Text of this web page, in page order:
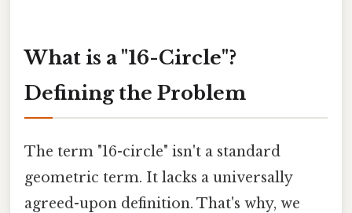
What is a "16-Circle"?
Defining the Problem
The term "16-circle" isn't a standard
geometric term. It lacks a universally
agreed-upon definition. That's why, we